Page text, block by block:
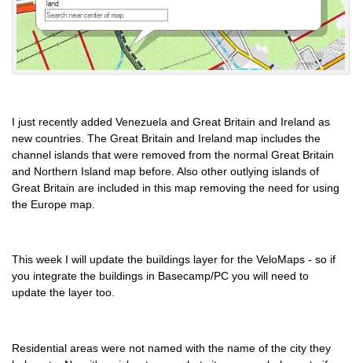
I just recently added Venezuela and Great Britain and Ireland as
new countries. The Great Britain and Ireland map includes the
channel islands that were removed from the normal Great Britain
and Northern Island map before. Also other outlying islands of
Great Britain are included in this map removing the need for using
the Europe map.
This week I will update the buildings layer for the VeloMaps - so if
you integrate the buildings in Basecamp/PC you will need to
update the layer too.
Residential areas were not named with the name of the city they